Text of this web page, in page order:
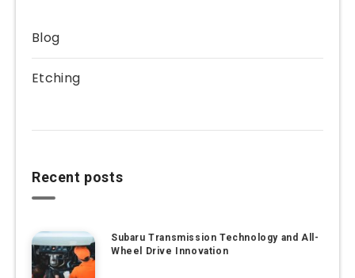
Blog
Etching
Recent posts
Subaru Transmission Technology and All-
Wheel Drive Innovation